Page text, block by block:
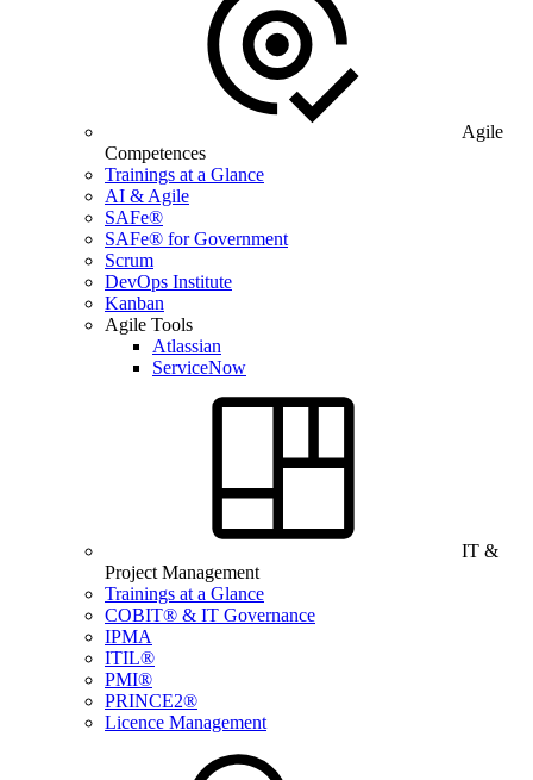
Agile
Competences
Trainings at a Glance
AI & Agile
SAFe®
SAFe® for Government
Scrum
DevOps Institute
Kanban
Agile Tools
Atlassian
ServiceNow
IT &
Project Management
Trainings at a Glance
COBIT® & IT Governance
IPMA
ITIL®
PMI®
PRINCE2®
Licence Management